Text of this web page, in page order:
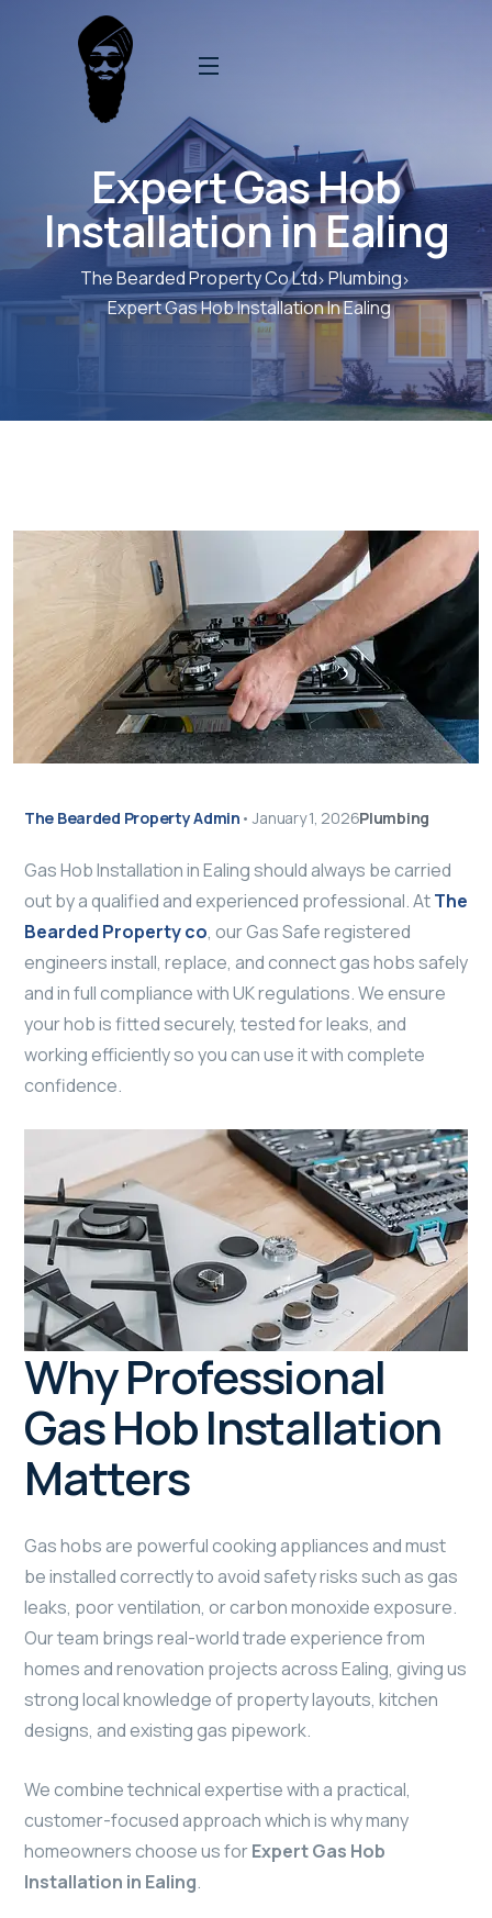
Expert Gas Hob
Installation in Ealing
The Bearded Property Co Ltd Plumbing
Expert Gas Hob Installation In Ealing
The Bearded Property Admin • January 1, 2026Plumbing
Gas Hob Installation in Ealing should always be carried
out by a qualified and experienced professional. AtThe
Bearded Property co, our Gas Safe registered
engineers install, replace, and connect gas hobs safely
and in full compliance with UK regulations. We ensure
your hob is fitted securely, tested for leaks, and
working efficiently so you can use it with complete
confidence.
Why Professional
Gas Hob Installation
Matters
Gas hobs are powerful cooking appliances and must
be installed correctly to avoid safety risks such as gas
leaks, poor ventilation, or carbon monoxide exposure.
Our team brings real-world trade experience from
homes and renovation projects across Ealing, giving us
strong local knowledge of property layouts, kitchen
designs, and existing gas pipework.
We combine technical expertise with a practical,
customer-focused approach which is why many
homeowners choose us forExpert Gas Hob
Installation in Ealing.